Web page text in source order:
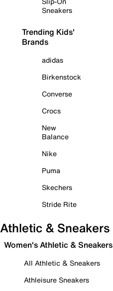
Sneakers
Trending Kids'
Brands
adidas
Birkenstock
Converse
Crocs
New
Balance
Nike
Puma
Skechers
Stride Rite
Athletic & Sneakers
Women's Athletic & Sneakers
All Athletic & Sneakers
Athleisure Sneakers